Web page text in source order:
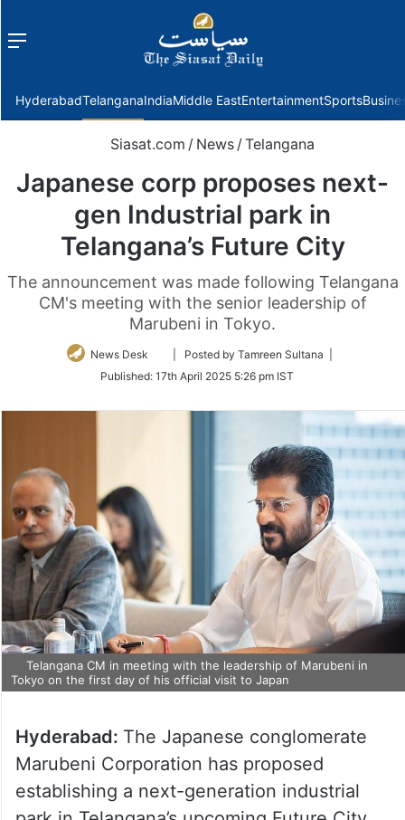
Menu
HyderabadTelanganaIndiaMiddle EastEntertainmentSports
Siasat.com / News / Telangana
Japanese corp proposes next-
gen Industrial park in
Telangana’s Future City
The announcement was made following Telangana
CM's meeting with the senior leadership of
Marubeni in Tokyo.
News Desk
Follow
Twitter
| Posted by Tamreen Sultana |
Published: 17th April 2025 5:26 pm IST
Telangana CM in meeting with the leadership of Marubeni in
Tokyo on the first day of his official visit to Japan
Hyderabad: The Japanese conglomerate
Marubeni Corporation has proposed
establishing a next-generation industrial